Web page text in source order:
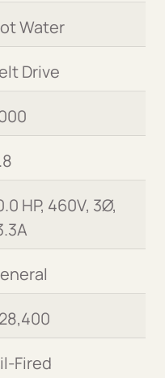
Water
Drive
HP, 460V, 3Ø,
Fired